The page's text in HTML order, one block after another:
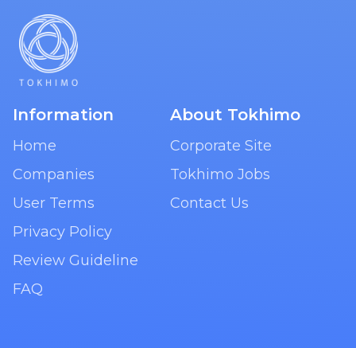
Information
Home
Companies
User Terms
Privacy Policy
Review Guideline
FAQ
About Tokhimo
Corporate Site
Tokhimo Jobs
Contact Us